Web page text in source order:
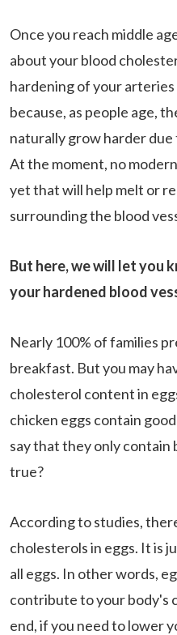
Once you reach middle
about your blood
hardening of your
because, as people age,
naturally grow harder
At the moment, no
yet that will help melt or
surrounding the blood
But here, we will let you
your hardened blood
Nearly 100% of families
breakfast. But you may
cholesterol content in
chicken eggs contain
say that they only contain
true?
According to studies,
cholesterols in eggs. It is
all eggs. In other words,
contribute to your body's
end, if you need to lower